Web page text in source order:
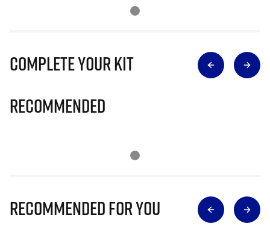
Complete Your Kit
Recommended
Recommended for you